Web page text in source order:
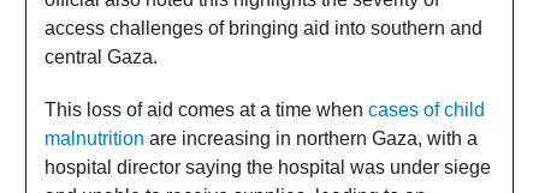
access challenges of bringing aid into southern and
central Gaza.
This loss of aid comes at a time when cases of child
malnutrition are increasing in northern Gaza, with a
hospital director saying the hospital was under siege